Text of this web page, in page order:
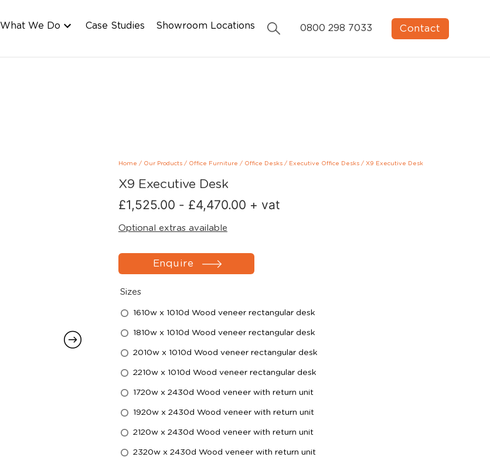
What We Do Case Studies Showroom Locations 0800 298 7033 Contact
Home / Our Products/ Office Furniture / Office Desks/ Executive Office Desks/ X9 Executive Desk
X9 Executive Desk
£1,525.00 - £4,470.00 + vat
Optional extras available
Enquire
Sizes
1610w x 1010d Wood veneer rectangular desk
1810w x 1010d Wood veneer rectangular desk
2010w x 1010d Wood veneer rectangular desk
2210w x 1010d Wood veneer rectangular desk
1720w x 2430d Wood veneer with return unit
1920w x 2430d Wood veneer with return unit
2120w x 2430d Wood veneer with return unit
2320w x 2430d Wood veneer with return unit